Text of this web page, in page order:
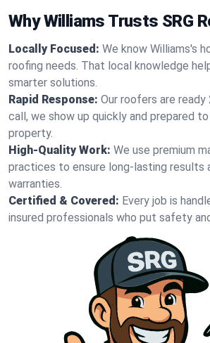
Why Williams Trusts SRG
Locally Focused: We know Williams's
roofing needs. That local knowledge
smarter solutions.
Rapid Response: Our roofers are ready
call, we show up quickly and prepared
property.
High-Quality Work: We use premium
practices to ensure long-lasting results
warranties.
Certified & Covered: Every job is
insured professionals who put safety